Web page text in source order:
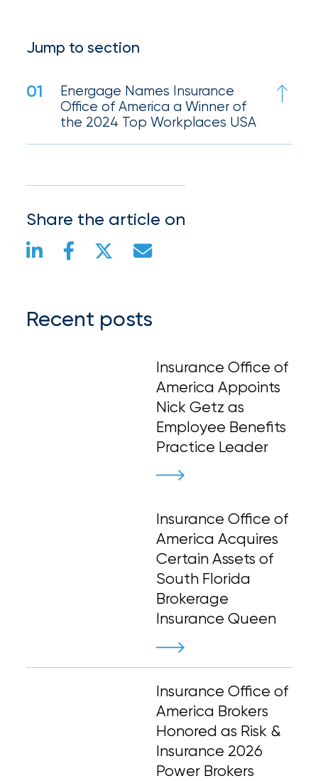
Jump to section
01
Energage Names Insurance
Office of America a Winner of
the 2024 Top Workplaces USA
Share the article on
Recent posts
Insurance Office of
America Appoints
Nick Getz as
Employee Benefits
Practice Leader
Insurance Office of
America Acquires
Certain Assets of
South Florida
Brokerage
Insurance Queen
Insurance Office of
America Brokers
Honored as Risk &
Insurance 2026
Power Brokers